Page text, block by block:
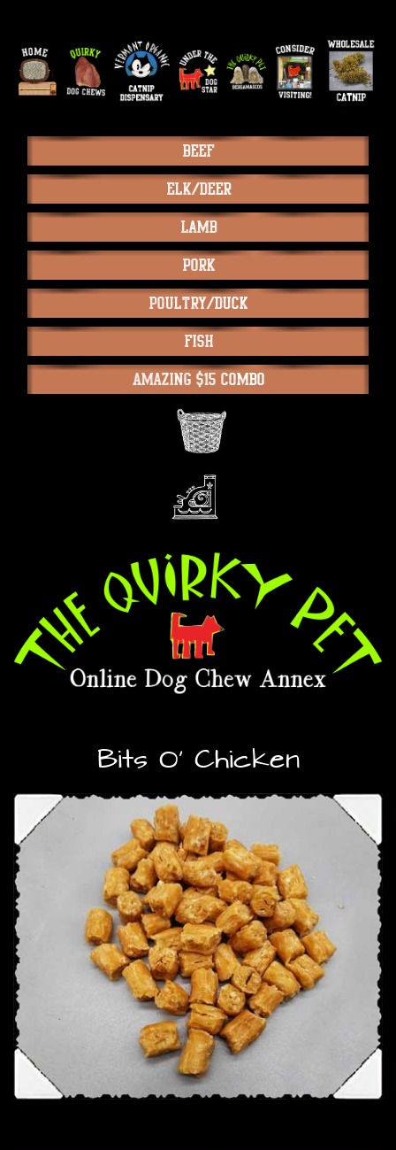
Beef
Elk/Deer
Lamb
Pork
Poultry/Duck
Fish
Amazing $15 Combo
Bits O’ Chicken